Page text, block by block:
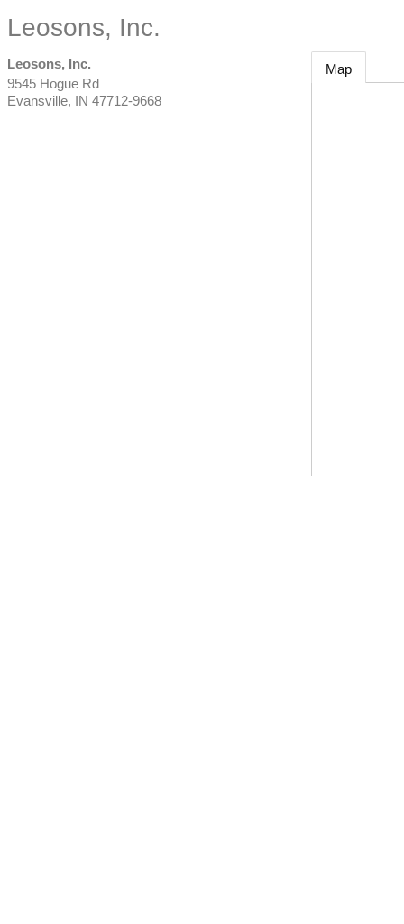
Leosons, Inc.
Leosons, Inc.
9545 Hogue Rd
Evansville, IN 47712-9668
Map